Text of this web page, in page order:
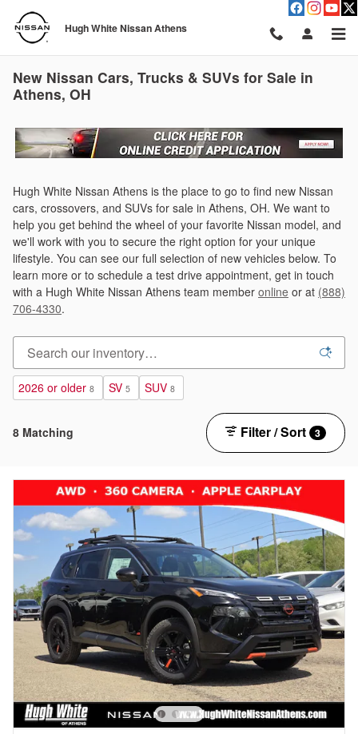
Skip to main content
Hugh White Nissan Athens
New Nissan Cars, Trucks & SUVs for Sale in
Athens, OH
Hugh White Nissan Athens is the place to go to find new Nissan
cars, crossovers, and SUVs for sale in Athens, OH. We want to
help you get behind the wheel of your favorite Nissan model, and
we'll work with you to secure the right option for your unique
lifestyle. You can see our full selection of new vehicles below. To
learn more or to schedule a test drive appointment, get in touch
with a Hugh White Nissan Athens team member online or at (888)
706-4330.
2026 or older 8 SV 5 SUV 8
8 Matching Filter / Sort 3